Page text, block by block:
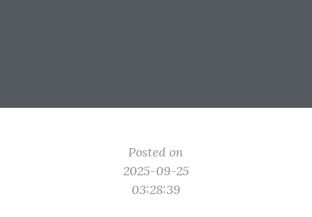
Posted on
2025-09-25
03:28:39